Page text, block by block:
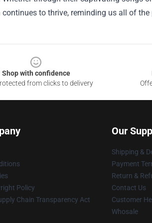
to thrive, reminding us all of
Shop with confidence
from clicks to delivery
Policy
Chain Transparency Act
Our
Shipping &
Payment
Return &
Contact Us
Customer
Whosale